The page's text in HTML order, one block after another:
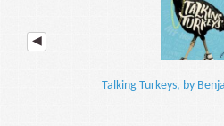
Talking Turkeys, by